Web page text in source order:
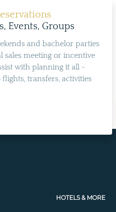
Events, Groups
and bachelor parties
sales meeting or incentive
with planning it all -
transfers, activities
HOTELS & MORE